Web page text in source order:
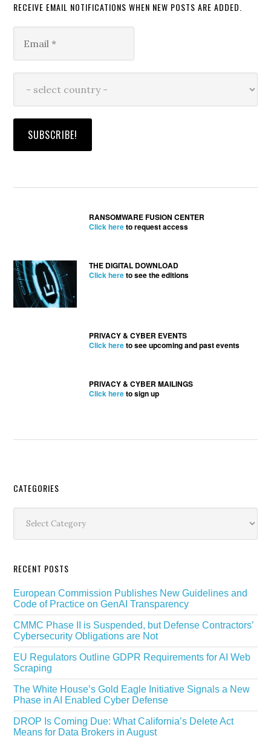
RECEIVE EMAIL NOTIFICATIONS WHEN NEW POSTS ARE ADDED.
RANSOMWARE FUSION CENTER
Click hereto request access
THE DIGITAL DOWNLOAD
Click hereto see the editions
PRIVACY & CYBER EVENTS
Click hereto see upcoming and past events
PRIVACY & CYBER MAILINGS
Click hereto sign up
Secondary
Sidebar
CATEGORIES
RECENT POSTS
European Commission Publishes New Guidelines and
Code of Practice on GenAI Transparency
CMMC Phase II is Suspended, but Defense Contractors’
Cybersecurity Obligations are Not
EU Regulators Outline GDPR Requirements for AI Web
Scraping
The White House’s Gold Eagle Initiative Signals a New
Phase in AI Enabled Cyber Defense
DROP Is Coming Due: What California’s Delete Act
Means for Data Brokers in August